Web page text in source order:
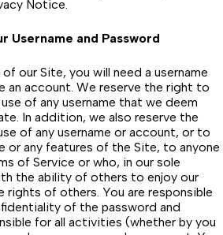
Notice.
Username and Password
our Site, you will need a username
an account. We reserve the right to
of any username that we deem
In addition, we also reserve the
of any username or account, or to
or any features of the Site, to anyone
of Service or who, in our sole
the ability of others to enjoy our
rights of others. You are responsible
of the password and
for all activities (whether by you